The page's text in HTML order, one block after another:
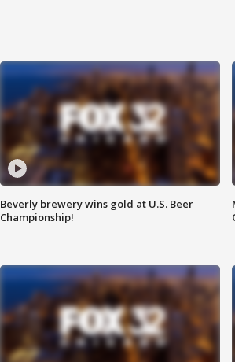
Beverly brewery wins gold at U.S. Beer
Championship!